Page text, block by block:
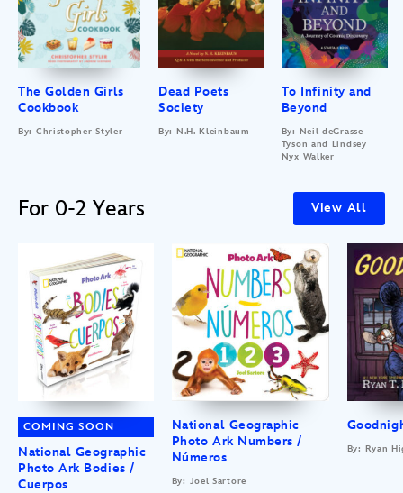
The Golden Girls
Cookbook
By: Christopher Styler
Dead Poets
Society
By: N.H. Kleinbaum
To Infinity and
Beyond
By: Neil deGrasse
Tyson and Lindsey
Nyx Walker
For 0-2 Years View All
COMING SOON
National Geographic
Photo Ark Bodies /
Cuerpos
National Geographic
Photo Ark Numbers /
Números
By: Joel Sartore
By: Ryan